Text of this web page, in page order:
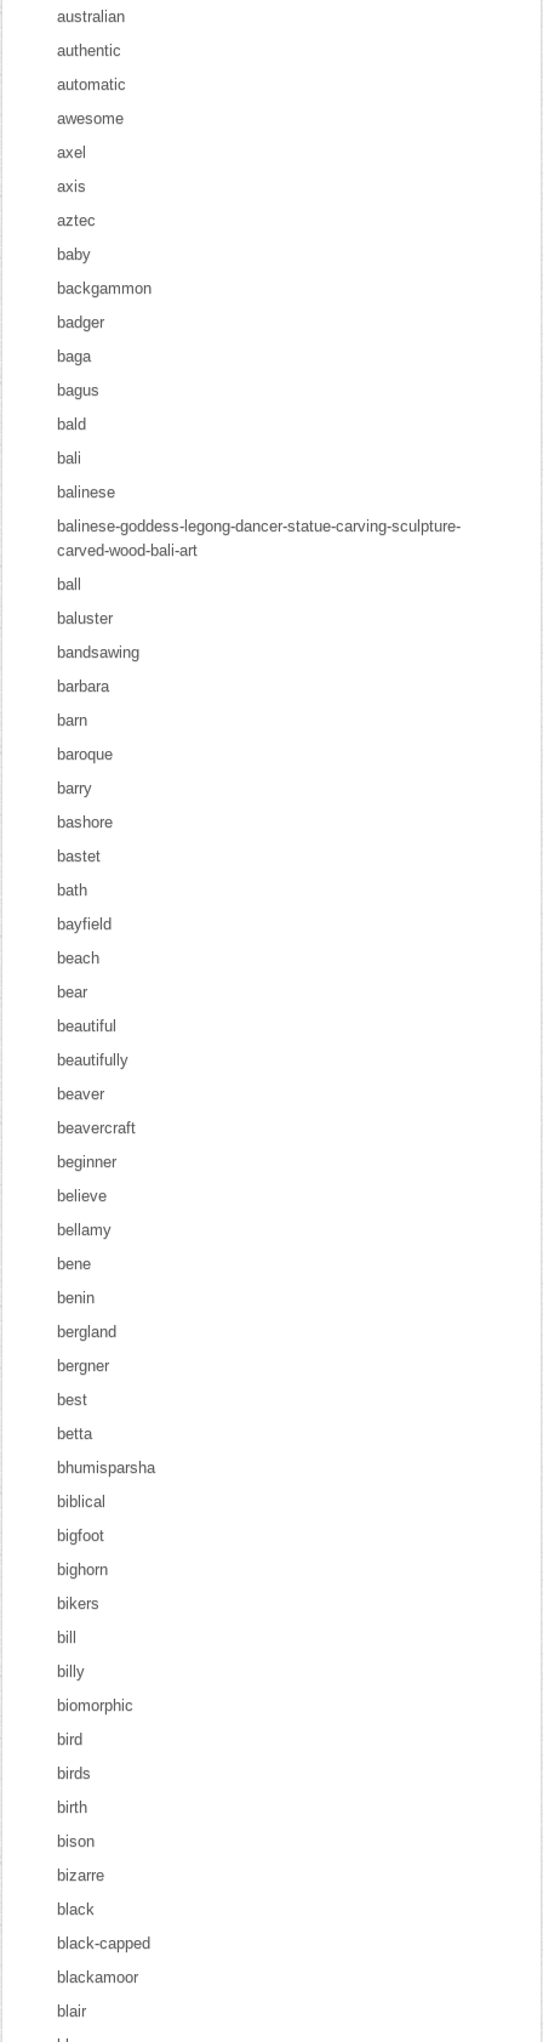
australian
authentic
automatic
awesome
axel
axis
aztec
baby
backgammon
badger
baga
bagus
bald
bali
balinese
balinese-goddess-legong-dancer-statue-carving-sculpture-
carved-wood-bali-art
ball
baluster
bandsawing
barbara
barn
baroque
barry
bashore
bastet
bath
bayfield
beach
bear
beautiful
beautifully
beaver
beavercraft
beginner
believe
bellamy
bene
benin
bergland
bergner
best
betta
bhumisparsha
biblical
bigfoot
bighorn
bikers
bill
billy
biomorphic
bird
birds
birth
bison
bizarre
black
black-capped
blackamoor
blair